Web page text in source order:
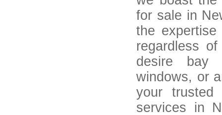
for sale in
the
regardless
desire bay
windows, or
your trusted
services in